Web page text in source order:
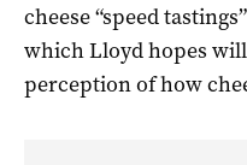
cheese “speed
which Lloyd hopes
perception of how